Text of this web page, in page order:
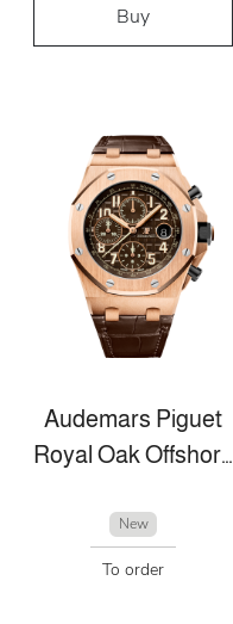
Buy
Audemars Piguet
Royal Oak Offshore
New
To order